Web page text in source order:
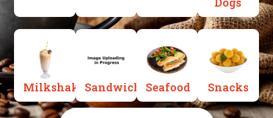
MilkshakesSandwichesSeafood Snacks